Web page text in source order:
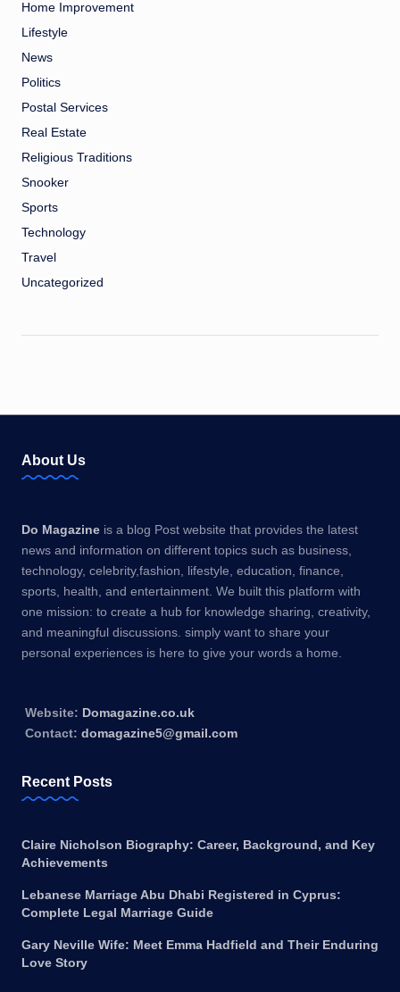
Home Improvement
Lifestyle
News
Politics
Postal Services
Real Estate
Religious Traditions
Snooker
Sports
Technology
Travel
Uncategorized
About Us
Do Magazine is a blog Post website that provides the latest
news and information on different topics such as business,
technology, celebrity,fashion, lifestyle, education, finance,
sports, health, and entertainment. We built this platform with
one mission: to create a hub for knowledge sharing, creativity,
and meaningful discussions. simply want to share your
personal experiences is here to give your words a home.
Website: Domagazine.co.uk
Contact: domagazine5@gmail.com
Recent Posts
Claire Nicholson Biography: Career, Background, and Key
Achievements
Lebanese Marriage Abu Dhabi Registered in Cyprus:
Complete Legal Marriage Guide
Gary Neville Wife: Meet Emma Hadfield and Their Enduring
Love Story